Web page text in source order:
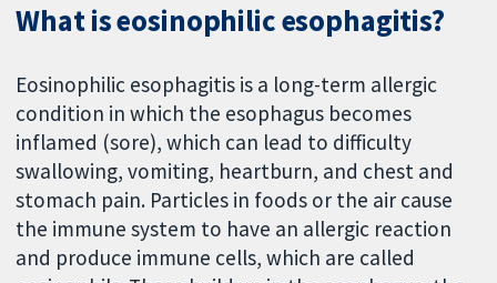
What is eosinophilic esophagitis?
Eosinophilic esophagitis is a long-term allergic
condition in which the esophagus becomes
inflamed (sore), which can lead to difficulty
swallowing, vomiting, heartburn, and chest and
stomach pain. Particles in foods or the air cause
the immune system to have an allergic reaction
and produce immune cells, which are called